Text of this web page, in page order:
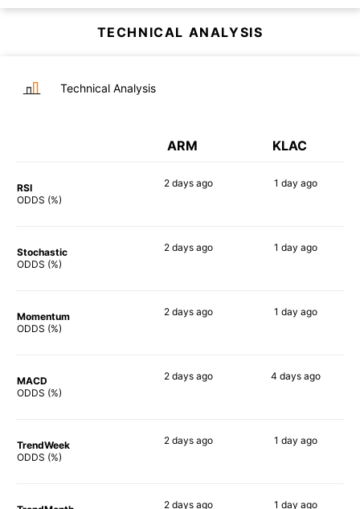
TECHNICAL ANALYSIS
Technical Analysis
ARM KLAC
RSI
ODDS (%)
2 days ago 1 day ago
Stochastic
ODDS (%)
2 days ago 1 day ago
Momentum
ODDS (%)
2 days ago 1 day ago
MACD
ODDS (%)
2 days ago 4 days ago
TrendWeek
ODDS (%)
2 days ago 1 day ago
2 days ago 1 day ago